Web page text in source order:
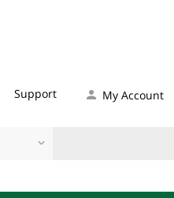
Support My Account